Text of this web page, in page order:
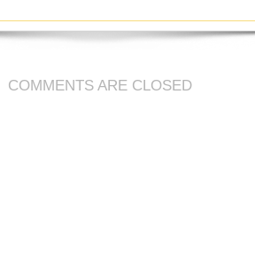
COMMENTS ARE CLOSED